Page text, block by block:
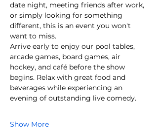
date night, meeting friends after work,
or simply looking for something
different, this is an event you won't
want to miss.
Arrive early to enjoy our pool tables,
arcade games, board games, air
hockey, and café before the show
begins. Relax with great food and
beverages while experiencing an
evening of outstanding live comedy.
Show More